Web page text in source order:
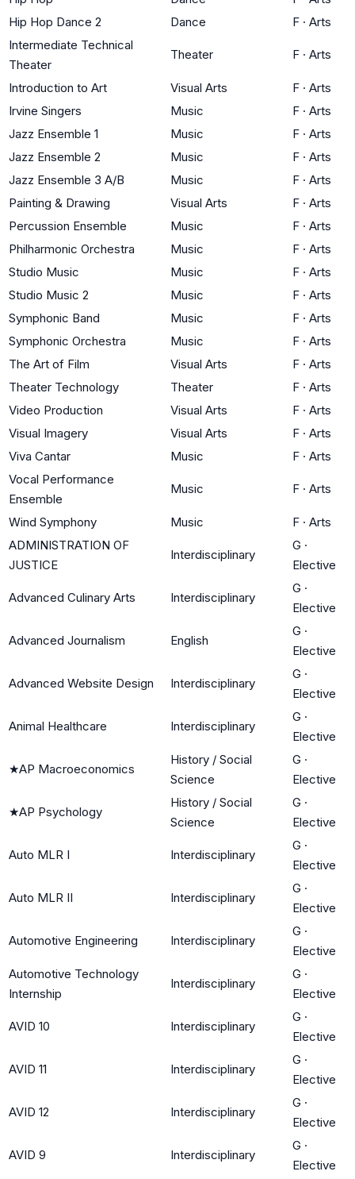
Hip Hop Dance 2
Dance F · Arts
Intermediate Technical
Theater
Theater F · Arts
Introduction to Art Visual Arts F · Arts
Irvine Singers
Music F · Arts
Jazz Ensemble 1
Music F · Arts
Jazz Ensemble 2
Music F · Arts
Jazz Ensemble 3 A/B
Music F · Arts
Painting & Drawing
Visual Arts F · Arts
Percussion Ensemble
Music F · Arts
Philharmonic Orchestra
Music F · Arts
Studio Music
Music F · Arts
Studio Music 2
Music F · Arts
Symphonic Band
Music F · Arts
Symphonic Orchestra
Music F · Arts
The Art of Film
Visual Arts F · Arts
Theater Technology
Theater F · Arts
Video Production
Visual Arts F · Arts
Visual Imagery
Visual Arts F · Arts
Viva Cantar
Music F · Arts
Vocal Performance
Ensemble
Music F · Arts
Wind Symphony Music F · Arts
ADMINISTRATION OF
JUSTICE
Interdisciplinary
G ·
Elective
Advanced Culinary Arts Interdisciplinary
G ·
Elective
Advanced Journalism English
G ·
Elective
Advanced Website Design Interdisciplinary
G ·
Elective
Animal Healthcare Interdisciplinary
G ·
Elective
★AP Macroeconomics
History / Social
Science
G ·
Elective
★AP Psychology
History / Social
Science
G ·
Elective
Auto MLR I Interdisciplinary
G ·
Elective
Auto MLR II Interdisciplinary
G ·
Elective
Automotive Engineering Interdisciplinary
G ·
Elective
Automotive Technology
Internship
Interdisciplinary
G ·
Elective
AVID 10 Interdisciplinary
G ·
Elective
AVID 11 Interdisciplinary
G ·
Elective
AVID 12 Interdisciplinary
G ·
Elective
AVID 9 Interdisciplinary
G ·
Elective